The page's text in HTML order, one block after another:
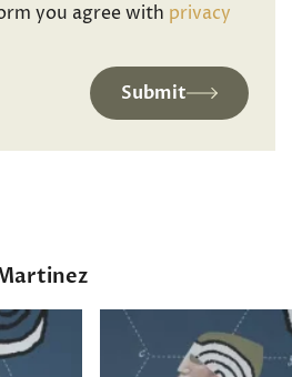
you agree with privacy
Submit